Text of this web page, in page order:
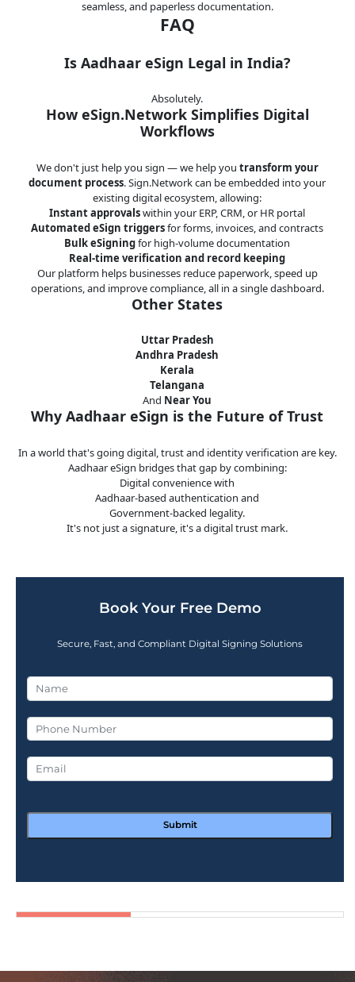
seamless, and paperless documentation.
FAQ
Is Aadhaar eSign Legal in India?
Absolutely.
How eSign.Network Simplifies Digital
Workflows
We don't just help you sign — we help you transform your
document process. Sign.Network can be embedded into your
existing digital ecosystem, allowing:
Instant approvalswithin your ERP, CRM, or HR portal
Automated eSign triggersfor forms, invoices, and contracts
Bulk eSigningfor high-volume documentation
Real-time verification and record keeping
Our platform helps businesses reduce paperwork, speed up
operations, and improve compliance, all in a single dashboard.
Other States
Uttar Pradesh
Andhra Pradesh
Kerala
Telangana
And Near You
Why Aadhaar eSign is the Future of Trust
In a world that's going digital, trust and identity verification are key.
Aadhaar eSign bridges that gap by combining:
Digital convenience with
Aadhaar-based authentication and
Government-backed legality.
It's not just a signature, it's a digital trust mark.
Book Your Free Demo
Secure, Fast, and Compliant Digital Signing Solutions
Submit